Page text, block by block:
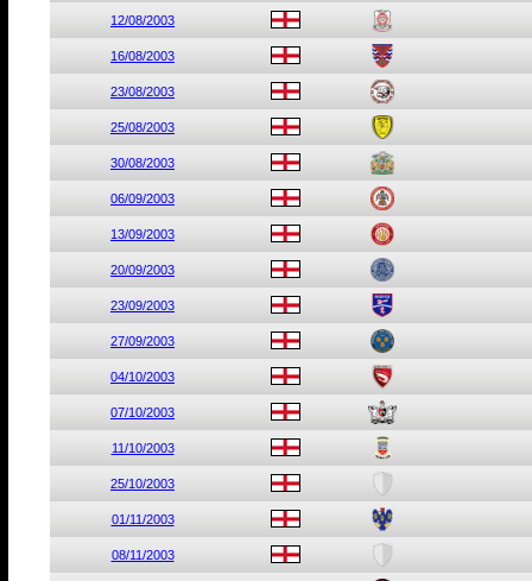
12/08/2003
16/08/2003
23/08/2003
25/08/2003
30/08/2003
06/09/2003
13/09/2003
20/09/2003
23/09/2003
27/09/2003
04/10/2003
07/10/2003
11/10/2003
25/10/2003
01/11/2003
08/11/2003